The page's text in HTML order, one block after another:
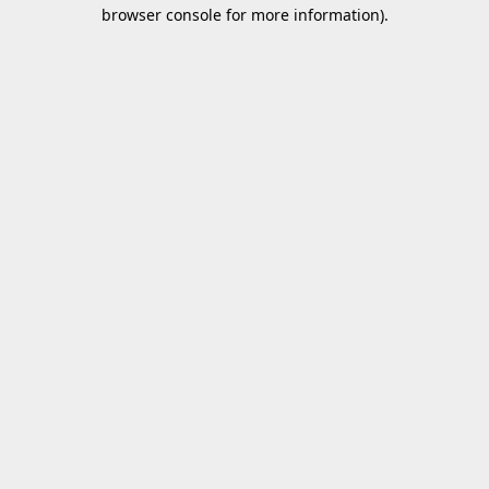
browser console for more information).